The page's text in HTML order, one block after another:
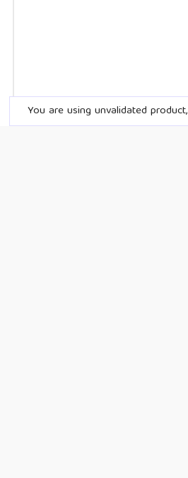
You are using unvalidated product,